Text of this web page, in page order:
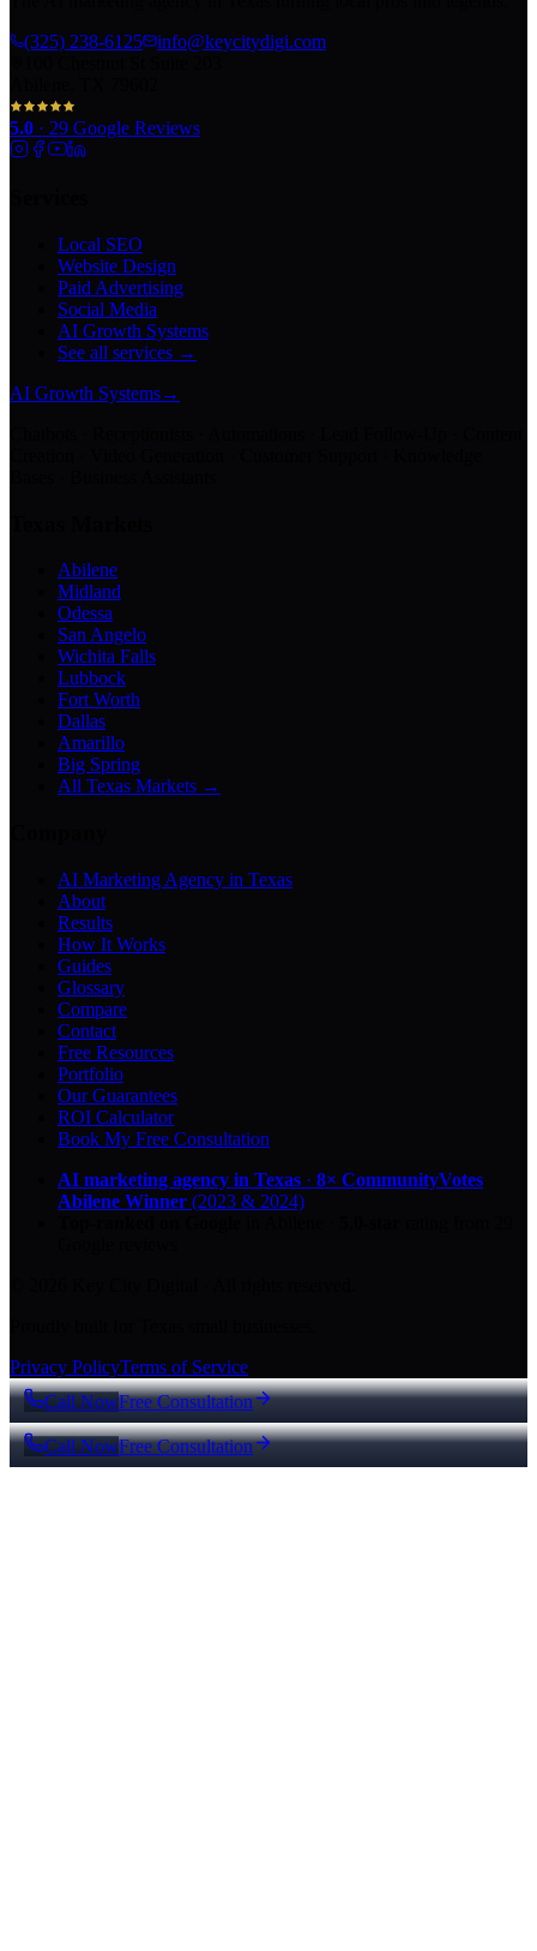
(325) 238-6125
info@keycitydigi.com
5.0 · 29 Google Reviews
Local SEO
Website Design
Paid Advertising
Social Media
AI Growth Systems
See all services →
AI Growth Systems→
Abilene
Midland
Odessa
San Angelo
Wichita Falls
Lubbock
Fort Worth
Dallas
Amarillo
Big Spring
All Texas Markets →
AI Marketing Agency in Texas
About
Results
How It Works
Guides
Glossary
Compare
Contact
Free Resources
Portfolio
Our Guarantees
ROI Calculator
Book My Free Consultation
AI marketing agency in Texas · 8× CommunityVotes
Abilene Winner (2023 & 2024)
Privacy PolicyTerms of Service
Call NowFree Consultation
Call NowFree Consultation